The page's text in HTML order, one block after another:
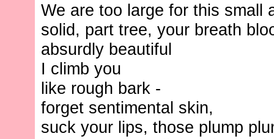
We are too large for this small
solid, part tree, your breath
absurdly beautiful
I climb you
like rough bark -
forget sentimental skin,
suck your lips, those plump